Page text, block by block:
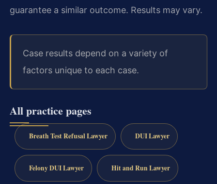
guarantee a similar outcome. Results may vary.
Case results depend on a variety of
factors unique to each case.
All practice pages
Breath Test Refusal Lawyer DUI Lawyer
Felony DUI Lawyer Hit and Run Lawyer